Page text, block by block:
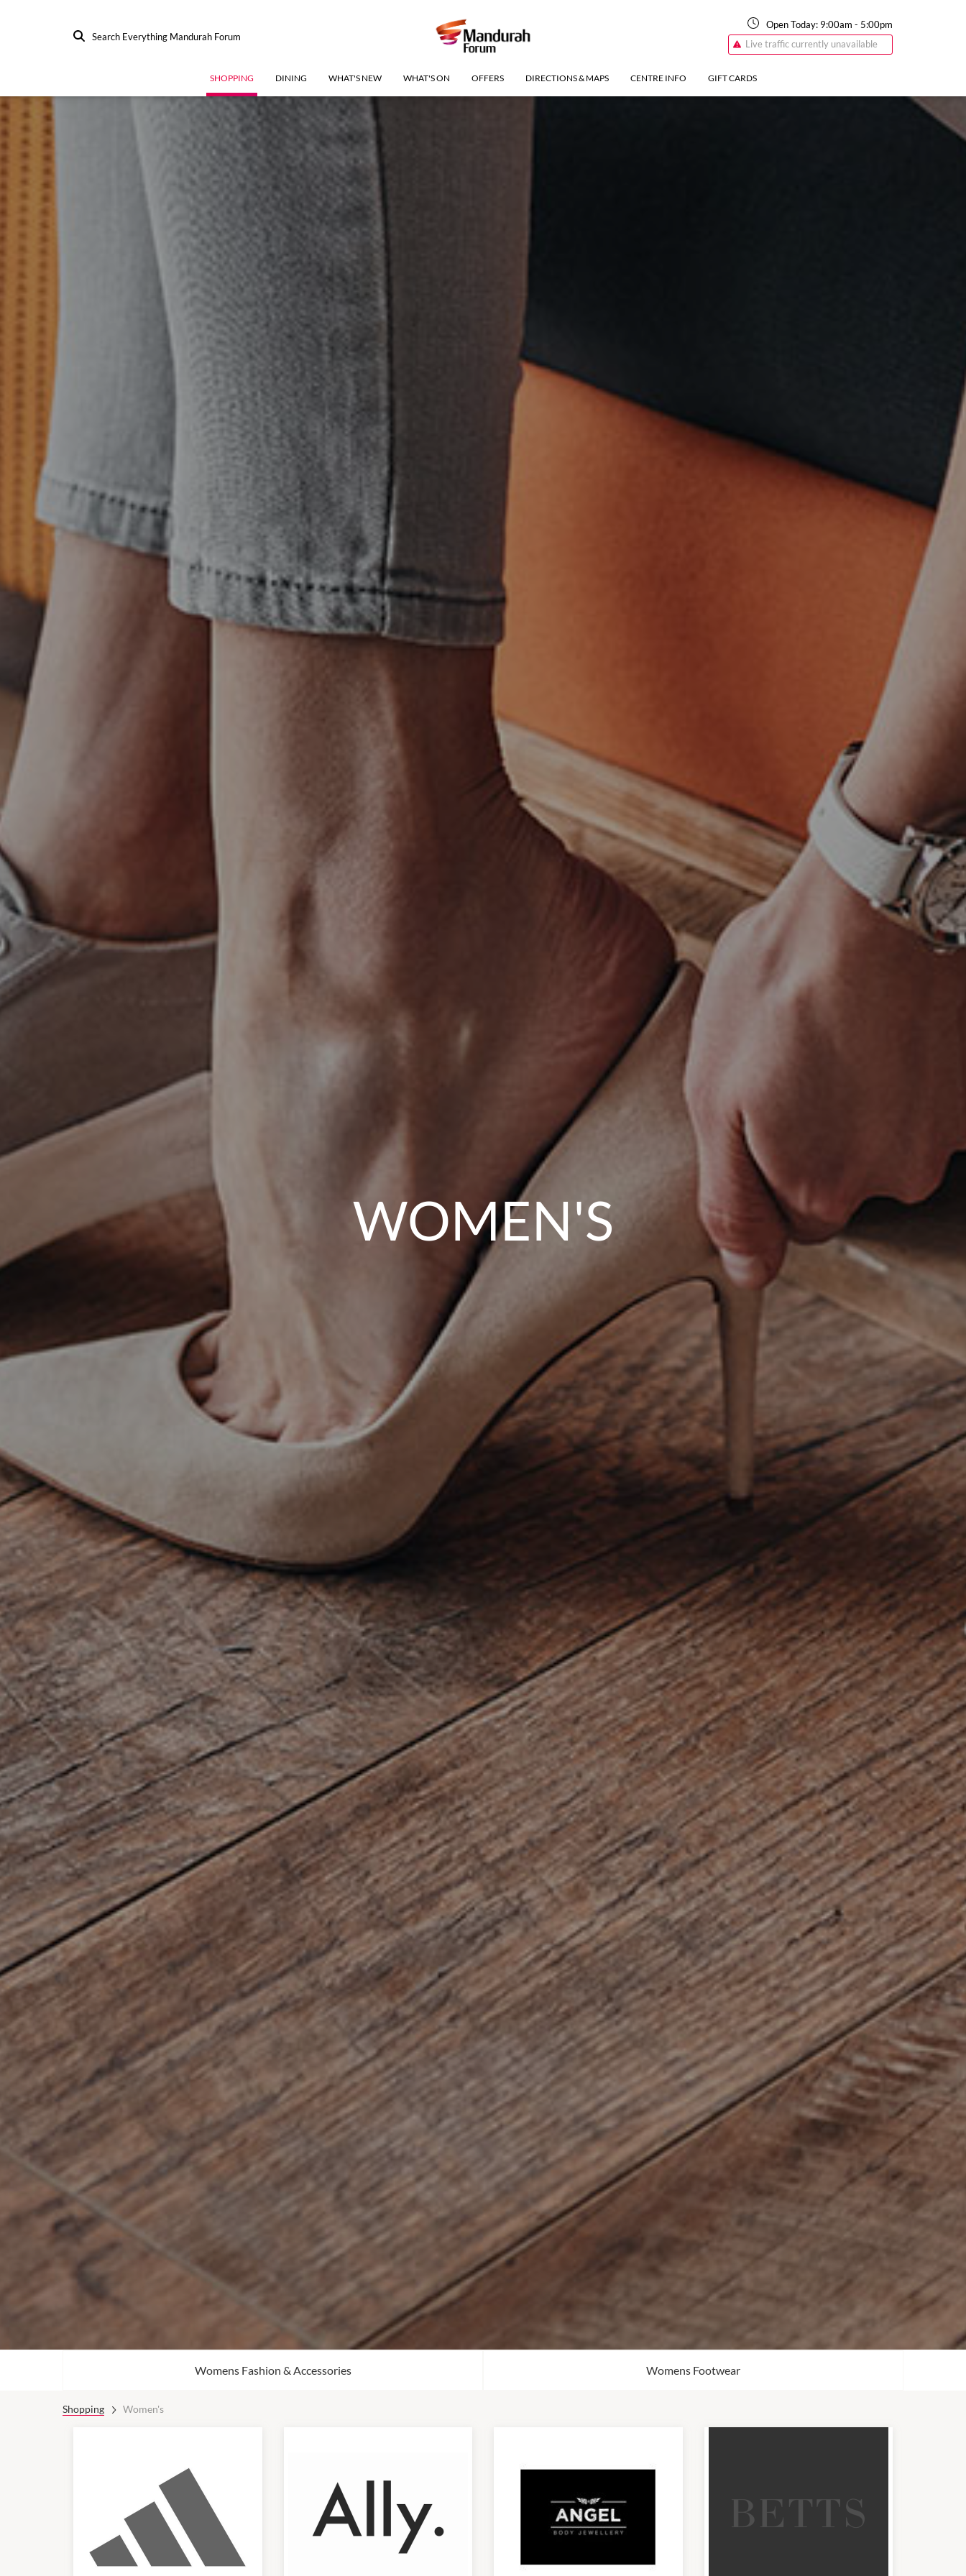
Search Everything Mandurah Forum
Open Today: 9:00am - 5:00pm
Live traffic currently unavailable
SHOPPING DINING WHAT'S NEW WHAT'S ON OFFERS DIRECTIONS & MAPS CENTRE INFO GIFT CARDS
WOMEN'S
Womens Fashion & Accessories Womens Footwear
Shopping Women's